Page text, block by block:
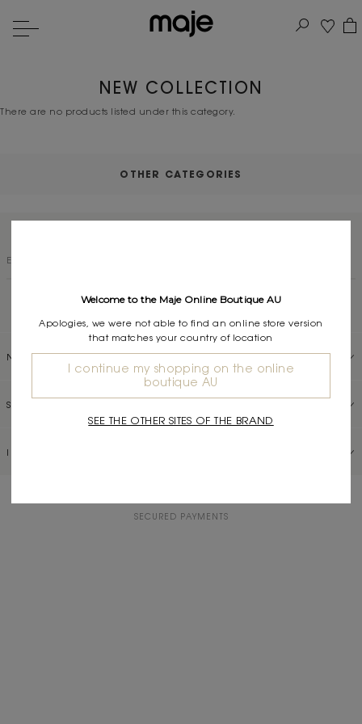
NEW COLLECTION
There are no products listed under this category.
OTHER CATEGORIES
NEED HELP?
SERVICES
INFORMATION
SECURED PAYMENTS
Welcome to the Maje Online Boutique AU
Apologies, we were not able to find an online store version
that matches your country of location
I continue my shopping on the online
boutique AU
SEE THE OTHER SITES OF THE BRAND